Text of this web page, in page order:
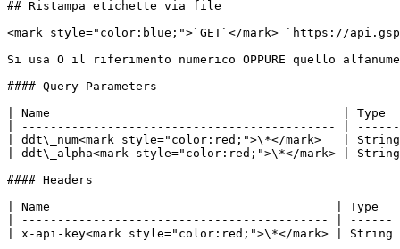
## Ristampa etichette via file
<mark style="color:blue;">`GET`</mark> `https://
Si usa O il riferimento numerico OPPURE quello
#### Query Parameters
| Name                                         | Type
| -------------------------------------------- |
| ddt\_num<mark style="color:red;">\*</mark>   |
| ddt\_alpha<mark style="color:red;">\*</mark> |
#### Headers
| Name                                        | Type
| ------------------------------------------- |
| x-api-key<mark style="color:red;">\*</mark> |